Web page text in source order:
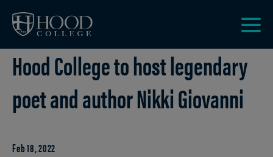
Hood College to host legendary
poet and author Nikki Giovanni
Feb 18, 2022